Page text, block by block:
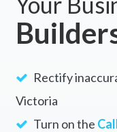
Rectify
Victoria
Turn on the